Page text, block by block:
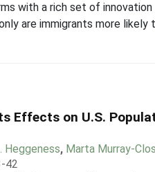
with a rich set of
are immigrants more likely
Effects on U.S.
Heggeness, Marta Murray-
42